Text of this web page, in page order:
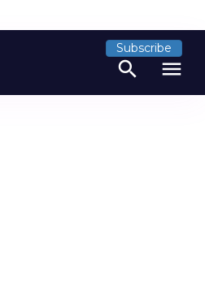
Subscribe
search menu